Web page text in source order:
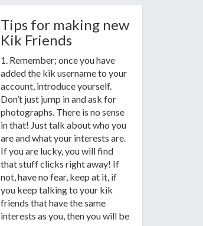
Tips for making new
Kik Friends
1. Remember; once you have
added the kik username to your
account, introduce yourself.
Don’t just jump in and ask for
photographs. There is no sense
in that! Just talk about who you
are and what your interests are.
If you are lucky, you will find
that stuff clicks right away! If
not, have no fear, keep at it, if
you keep talking to your kik
friends that have the same
interests as you, then you will be